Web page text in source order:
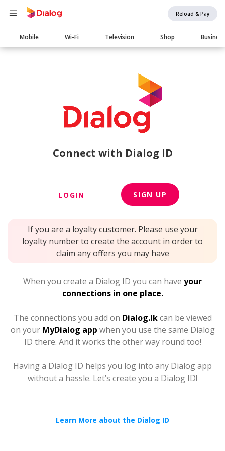
Reload & Pay
Main
navigation
Mobile Wi-Fi Television Shop Business
Connect with Dialog ID
LOGIN SIGN UP
If you are a loyalty customer. Please use your
loyalty number to create the account in order to
claim any offers you may have
When you create a Dialog ID you can have your
connections in one place.
The connections you add on Dialog.lkcan be viewed
on your MyDialog app when you use the same Dialog
ID there. And it works the other way round too!
Having a Dialog ID helps you log into any Dialog app
without a hassle. Let’s create you a Dialog ID!
Learn More about the Dialog ID